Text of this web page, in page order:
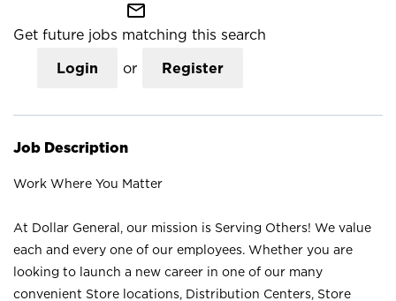
mail_outline
Get future jobs matching this search
Login or Register
Job Description
Work Where You Matter
At Dollar General, our mission is Serving Others! We value
each and every one of our employees. Whether you are
looking to launch a new career in one of our many
convenient Store locations, Distribution Centers, Store